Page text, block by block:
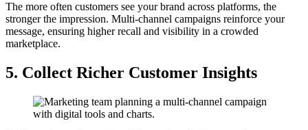
The more often customers see your brand across platforms, the
stronger the impression. Multi-channel campaigns reinforce your
message, ensuring higher recall and visibility in a crowded
marketplace.
5. Collect Richer Customer Insights